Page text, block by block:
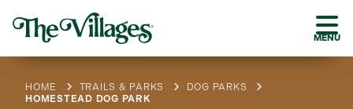
MENU
HOME TRAILS & PARKS
DOG PARKS
HOMESTEAD DOG PARK